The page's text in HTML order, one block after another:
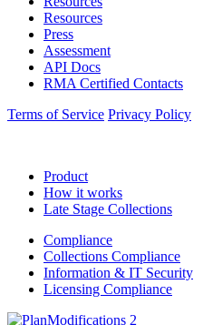
Resources
Press
Assessment
API Docs
RMA Certified Contacts
Terms of Service Privacy Policy
Product
How it works
Late Stage Collections
Compliance
Collections Compliance
Information & IT Security
Licensing Compliance